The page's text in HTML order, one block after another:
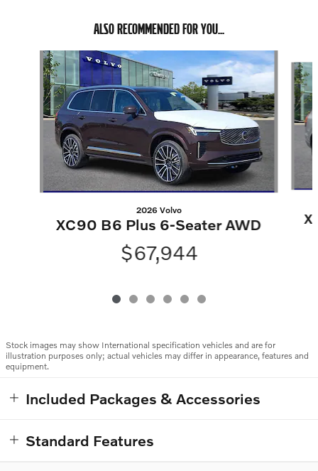
ALSO RECOMMENDED FOR YOU...
Slide 1 of 6
2026 Volvo
XC90 B6 Plus 6-Seater AWD
$67,944
Stock images may show International specification vehicles and are for
illustration purposes only; actual vehicles may differ in appearance, features and
equipment.
Included Packages & Accessories
Standard Features